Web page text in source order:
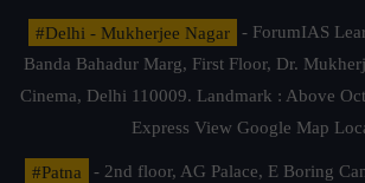
#Delhi - Mukherjee Nagar
- ForumIAS
Banda Bahadur Marg, First Floor, Dr.
Cinema, Delhi 110009. Landmark : Above
Express View Google Map
#Patna
- 2nd floor, AG Palace, E Boring